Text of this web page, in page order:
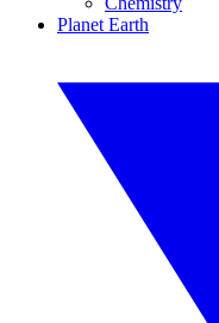
Planet Earth